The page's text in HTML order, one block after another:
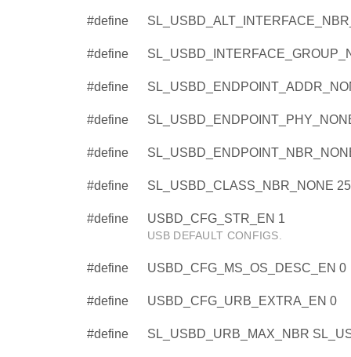
#define
#define
#define
#define
#define
#define SL_USBD_CLASS_NBR_NONE
#define USBD_CFG_STR_EN 1
USB DEFAULT CONFIGS.
#define USBD_CFG_MS_OS_DESC_EN 0
#define USBD_CFG_URB_EXTRA_EN 0
#define SL_USBD_URB_MAX_NBR